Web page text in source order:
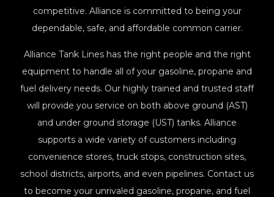
competitive. Alliance is committed to being your
dependable, safe, and affordable common carrier.
Alliance Tank Lines has the right people and the right
equipment to handle all of your gasoline, propane and
fuel delivery needs. Our highly trained and trusted staff
will provide you service on both above ground (AST)
and under ground storage (UST) tanks. Alliance
supports a wide variety of customers including
convenience stores, truck stops, construction sites,
school districts, airports, and even pipelines. Contact us
to become your unrivaled gasoline, propane, and fuel